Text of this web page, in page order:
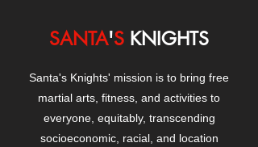
SANTA'S KNIGHTS
Santa's Knights' mission is to bring free
martial arts, fitness, and activities to
everyone, equitably, transcending
socioeconomic, racial, and location